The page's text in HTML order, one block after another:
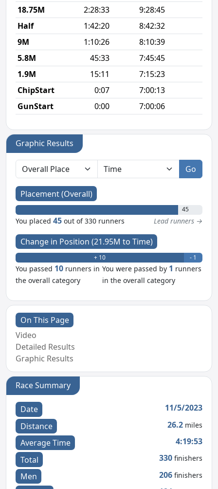
18.75M
2:28:33 9:28:45
Half
1:42:20 8:42:32
9M
1:10:26 8:10:39
5.8M
45:33 7:45:45
1.9M
15:11 7:15:23
ChipStart
0:07
7:00:13
GunStart
0:00 7:00:06
Graphic Results
Go
Placement (Overall)
45
You placed45 out of 330 runners Lead runners →
Change in Position (21.95M to Time)
+ 10 - 1
You passed 10 runners in
the overall category
You were passed by 1 runners
in the overall category
On This Page
Video
Detailed Results
Graphic Results
Race Summary
Date
11/5/2023
Distance
26.2 miles
Average Time
4:19:53
Total
330 finishers
Men 206 finishers